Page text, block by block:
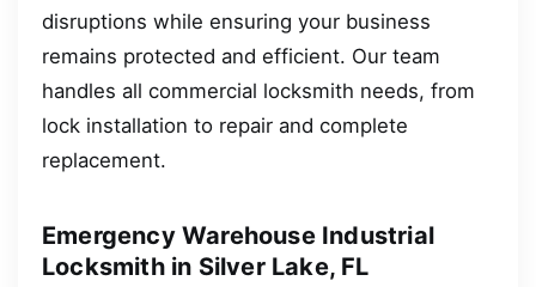
disruptions while ensuring your business
remains protected and efficient. Our team
handles all commercial locksmith needs, from
lock installation to repair and complete
replacement.
Emergency Warehouse Industrial
Locksmith in Silver Lake, FL